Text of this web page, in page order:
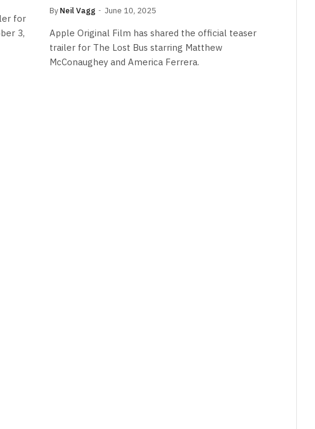
for
3,
By Neil Vagg June 10, 2025
Apple Original Film has shared the official teaser
trailer for The Lost Bus starring Matthew
McConaughey and America Ferrera.